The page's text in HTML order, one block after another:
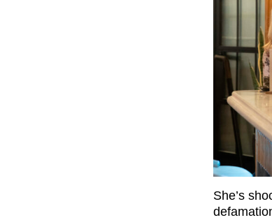
She’s